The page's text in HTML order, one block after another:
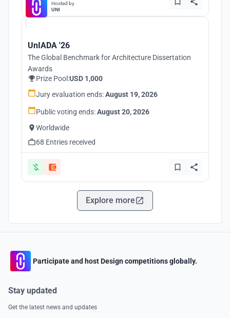
Hosted by
UNI
UnIADA '26
The Global Benchmark for Architecture Dissertation
Awards
Prize Pool:USD 1,000
Jury evaluation ends:August 19, 2026
Public voting ends:August 20, 2026
Worldwide
68 Entries received
Explore more
Participate and host Design competitions globally.
Stay updated
Get the latest news and updates